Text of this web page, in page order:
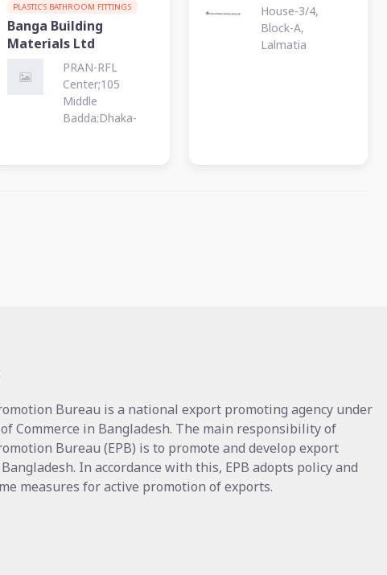
PLASTICS BATHROOM FITTINGS
Banga Building
Materials Ltd
PRAN-RFL
Center;105
Middle
Badda;Dhaka-
House-3/4,
Block-A,
Lalmatia
Bureau is a national export promoting agency under
Commerce in Bangladesh. The main responsibility of
Bureau (EPB) is to promote and develop export
In accordance with this, EPB adopts policy and
measures for active promotion of exports.